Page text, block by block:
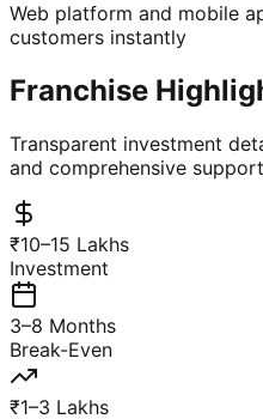
Web platform and mobile
customers instantly
Franchise
Transparent investment
and comprehensive
₹10–15 Lakhs
Investment
3–8 Months
Break-Even
₹1–3 Lakhs